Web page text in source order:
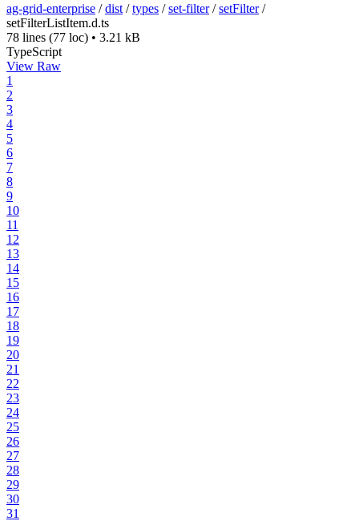
ag-grid-enterprise /dist /types /set-filter/setFilter/
setFilterListItem.d.ts
78 lines (77 loc) • 3.21 kB
TypeScript
View Raw
1
2
3
4
5
6
7
8
9
10
11
12
13
14
15
16
17
18
19
20
21
22
23
24
25
26
27
28
29
30
31